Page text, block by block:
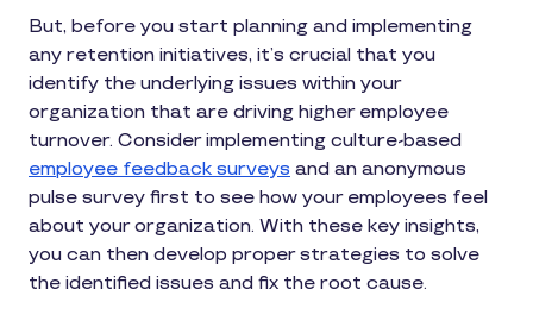
But, before you start planning and implementing
any retention initiatives, it’s crucial that you
identify the underlying issues within your
organization that are driving higher employee
turnover. Consider implementing culture-based
employee feedback surveys and an anonymous
pulse survey first to see how your employees feel
about your organization. With these key insights,
you can then develop proper strategies to solve
the identified issues and fix the root cause.